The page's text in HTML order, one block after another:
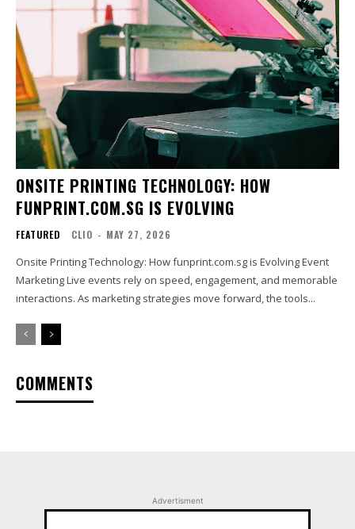
ONSITE PRINTING TECHNOLOGY: HOW
FUNPRINT.COM.SG IS EVOLVING
FEATURED CLIO - MAY 27, 2026
Onsite Printing Technology: How funprint.com.sg is Evolving Event
Marketing Live events rely on speed, engagement, and memorable
interactions. As marketing strategies move forward, the tools...
COMMENTS
Advertisment